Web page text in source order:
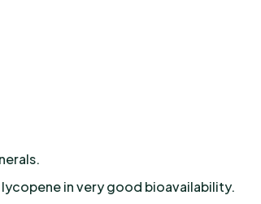
in very good bioavailability.